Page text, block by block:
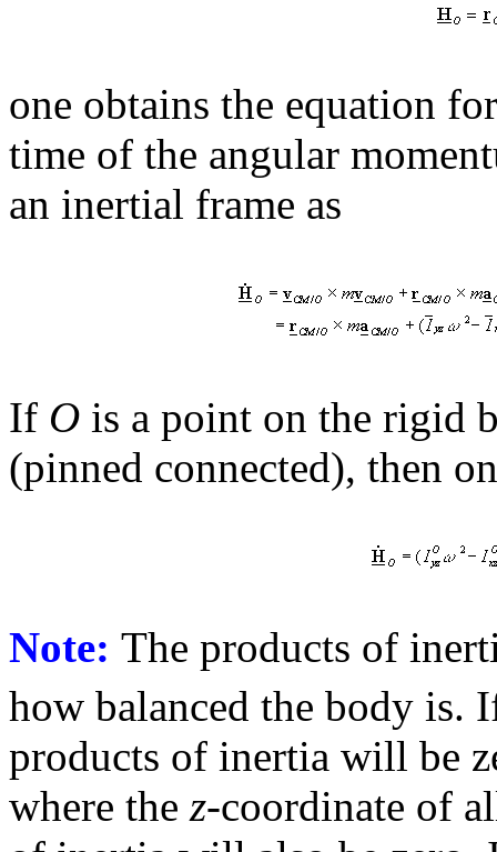
one obtains the equation
time of the angular
an inertial frame as
If O is a point on the rigid
(pinned connected), then
Note: The products of
how balanced the body is.
products of inertia will be
where the z-coordinate of